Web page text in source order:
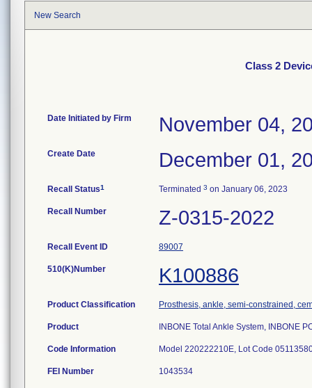
New Search
Class 2
Date Initiated by Firm November 04,
Create Date December 01,
Recall Status1 Terminated 3 on January 06, 2023
Recall Number Z-0315-2022
Recall Event ID 89007
510(K)Number K100886
Product Classification Prosthesis, ankle, semi-constrained,
Product INBONE Total Ankle System, INBONE
Code Information Model 220222210E, Lot Code
FEI Number